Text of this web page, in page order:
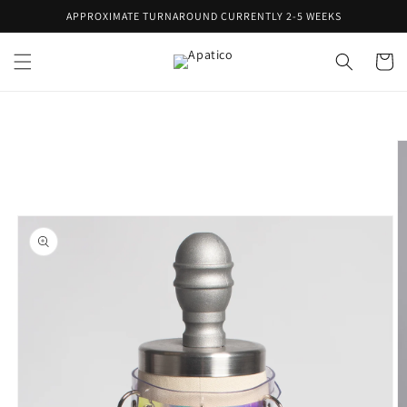
Skip toAPPROXIMATE TURNAROUND CURRENTLY 2-5 WEEKS
Cart